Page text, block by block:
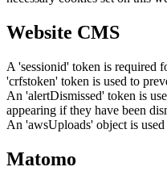
Website CMS
A 'sessionid' token is required
'crfstoken' token is used to
An 'alertDismissed' token is
appearing if they have been
An 'awsUploads' object is
Matomo